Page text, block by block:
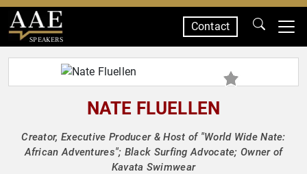
SPEAKERS
Contact
NATE FLUELLEN
Creator, Executive Producer & Host of "World Wide Nate:
African Adventures"; Black Surfing Advocate; Owner of
Kavata Swimwear